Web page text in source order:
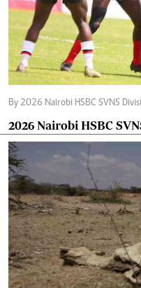
By 2026 Nairobi HSBC SVNS
2026 Nairobi HSBC